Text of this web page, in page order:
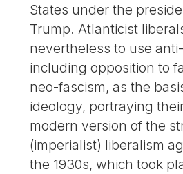
States under the
Trump. Atlanticist
nevertheless to use
including opposition to
neo-fascism, as the
ideology, portraying
modern version of the
(imperialist) liberalism
the 1930s, which took